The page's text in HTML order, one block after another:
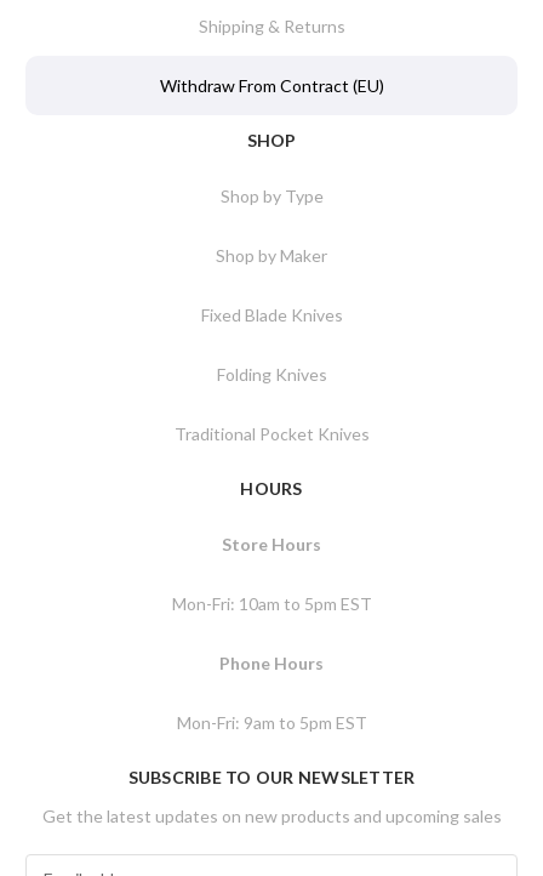
Shipping & Returns
Withdraw From Contract (EU)
SHOP
Shop by Type
Shop by Maker
Fixed Blade Knives
Folding Knives
Traditional Pocket Knives
HOURS
Store Hours
Mon-Fri: 10am to 5pm EST
Phone Hours
Mon-Fri: 9am to 5pm EST
SUBSCRIBE TO OUR NEWSLETTER
Get the latest updates on new products and upcoming sales